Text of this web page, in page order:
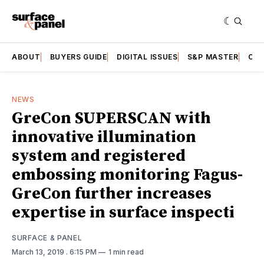
ABOUT BUYERS GUIDE DIGITAL ISSUES S&P MASTER
NEWS
GreCon SUPERSCAN with
innovative illumination
system and registered
embossing monitoring Fagus-
GreCon further increases
expertise in surface inspecti
SURFACE & PANEL
March 13, 2019 . 6:15 PM 1 min read